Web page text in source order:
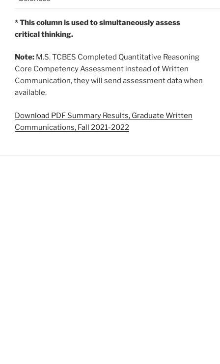
* This column is used to simultaneously assess
critical thinking.
Note: M.S. TCBES Completed Quantitative Reasoning
Core Competency Assessment instead of Written
Communication, they will send assessment data when
available.
Download PDF Summary Results, Graduate Written
Communications, Fall 2021-2022